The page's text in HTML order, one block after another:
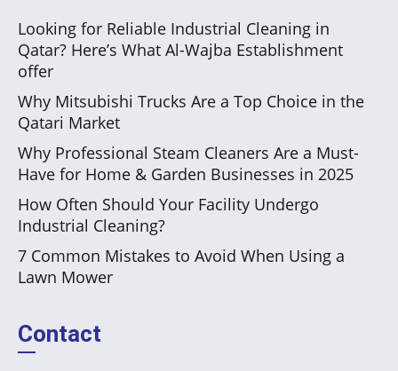
Looking for Reliable Industrial Cleaning in
Qatar? Here’s What Al-Wajba Establishment
offer
Why Mitsubishi Trucks Are a Top Choice in the
Qatari Market
Why Professional Steam Cleaners Are a Must-
Have for Home & Garden Businesses in 2025
How Often Should Your Facility Undergo
Industrial Cleaning?
7 Common Mistakes to Avoid When Using a
Lawn Mower
Contact